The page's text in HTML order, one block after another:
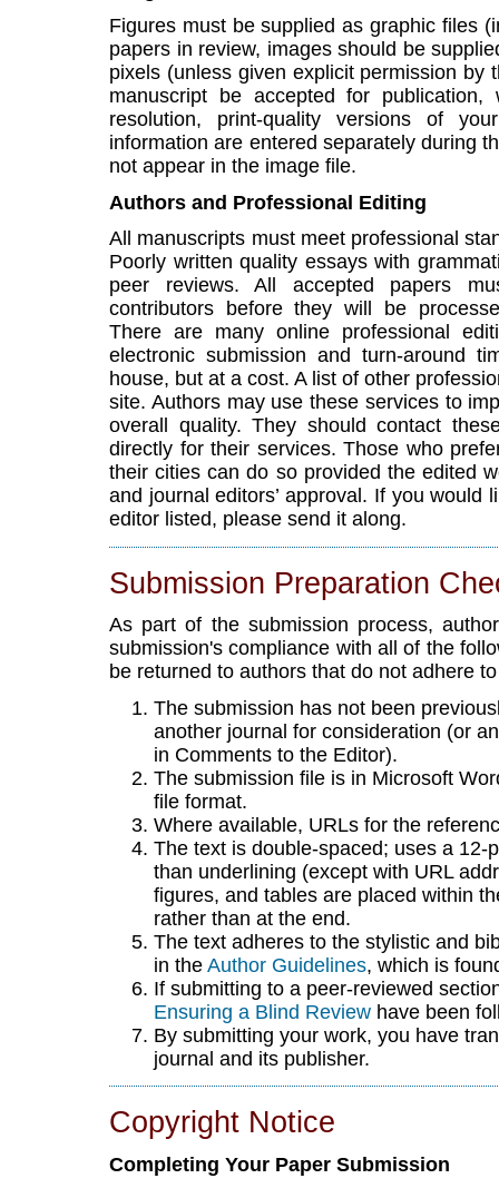
Figures must be supplied as graphic files
papers in review, images should be
pixels (unless given explicit permission by
manuscript be accepted for
resolution, print-quality versions of
information are entered separately during
not appear in the image file.
Authors and Professional Editing
All manuscripts must meet professional
Poorly written quality essays with
peer reviews. All accepted papers
contributors before they will be
There are many online professional
electronic submission and turn-around
house, but at a cost. A list of other
site. Authors may use these services to
overall quality. They should contact
directly for their services. Those who
their cities can do so provided the edited
and journal editors’ approval. If you would
editor listed, please send it along.
Submission Preparation
As part of the submission process,
submission's compliance with all of the
be returned to authors that do not adhere
The submission has not been
another journal for consideration (or
in Comments to the Editor).
The submission file is in Microsoft
file format.
Where available, URLs for the
The text is double-spaced; uses a 12-
than underlining (except with URL
figures, and tables are placed within
rather than at the end.
The text adheres to the stylistic and
in the Author Guidelines, which is
If submitting to a peer-reviewed
Ensuring a Blind Review have been
By submitting your work, you have
journal and its publisher.
Copyright Notice
Completing Your Paper Submission